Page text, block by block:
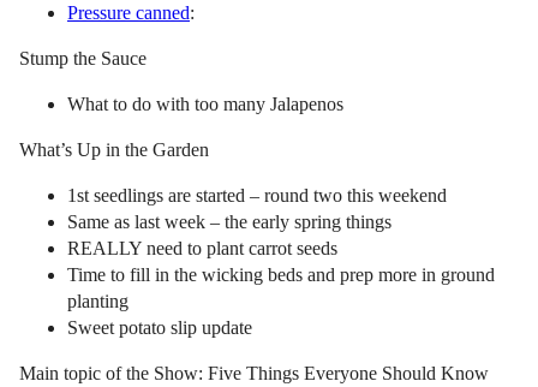
Pressure canned:
Stump the Sauce
What to do with too many Jalapenos
What’s Up in the Garden
1st seedlings are started – round two this weekend
Same as last week – the early spring things
REALLY need to plant carrot seeds
Time to fill in the wicking beds and prep more in ground
planting
Sweet potato slip update
Main topic of the Show: Five Things Everyone Should Know